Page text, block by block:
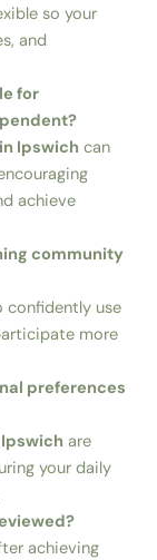
so your
and
for
Ipswich can
achieve
community
confidently use
more
preferences
are
your daily
achieving